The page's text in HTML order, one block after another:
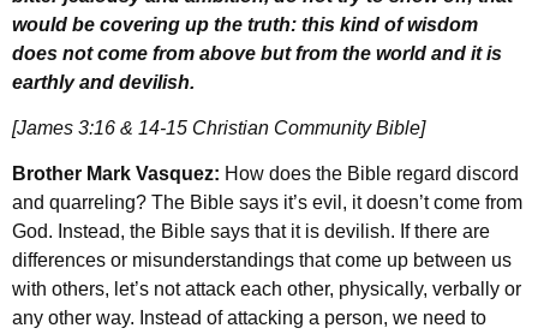
would be covering up the truth: this kind of wisdom
does not come from above but from the world and it is
earthly and devilish.
[James 3:16 & 14-15 Christian Community Bible]
Brother Mark Vasquez: How does the Bible regard discord
and quarreling? The Bible says it’s evil, it doesn’t come from
God. Instead, the Bible says that it is devilish. If there are
differences or misunderstandings that come up between us
with others, let’s not attack each other, physically, verbally or
any other way. Instead of attacking a person, we need to